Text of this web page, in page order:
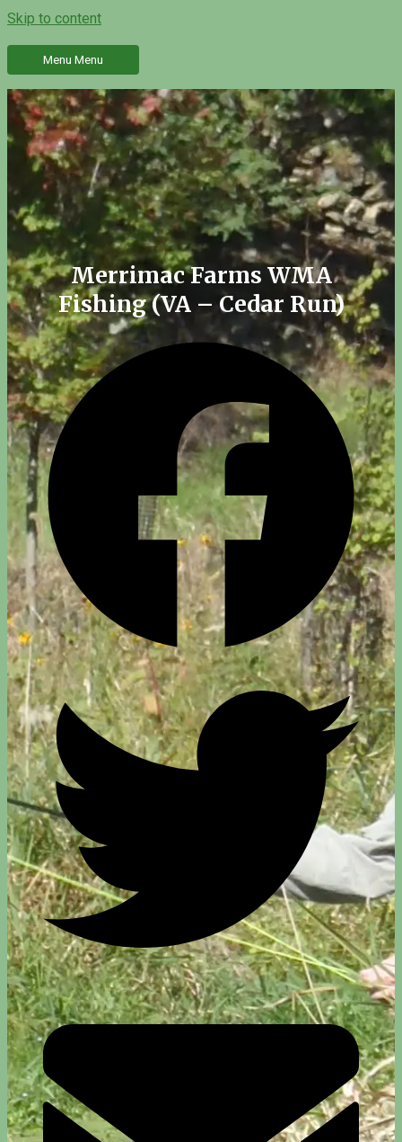
Skip to content
Menu Menu
Merrimac Farms WMA
Fishing (VA – Cedar Run)